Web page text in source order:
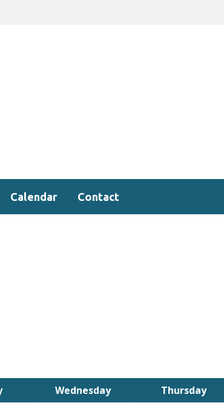
Calendar Contact
Wednesday Thursday